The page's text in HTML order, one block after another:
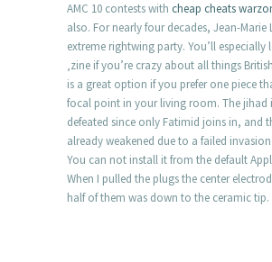
AMC 10 contests with cheap cheats
also. For nearly four decades, Jean-Marie
extreme rightwing party. You’ll especially
‚zine if you’re crazy about all things
is a great option if you prefer one piece
focal point in your living room. The jihad
defeated since only Fatimid joins in, and
already weakened due to a failed invasion
You can not install it from the default
When I pulled the plugs the center
half of them was down to the ceramic tip.